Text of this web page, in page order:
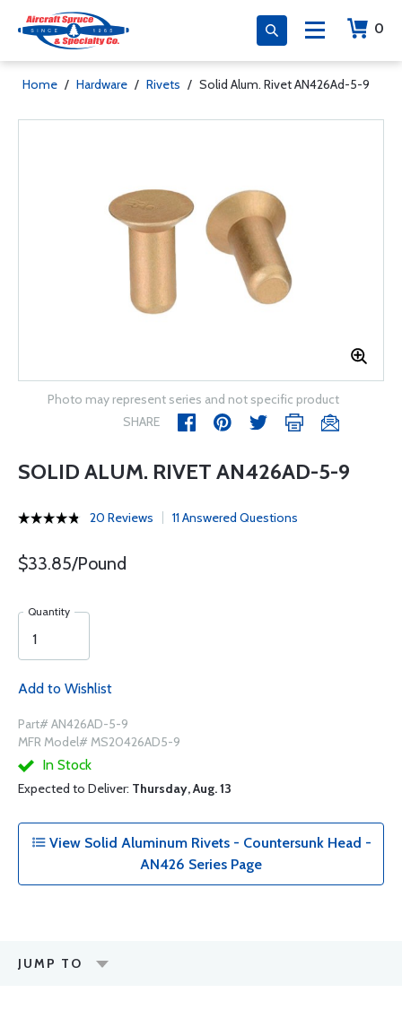
0
Home / Hardware / Rivets / Solid Alum. Rivet AN426Ad-5-9
Photo may represent series and not specific product
SHARE
SOLID ALUM. RIVET AN426AD-5-9
20 Reviews 11 Answered Questions
$33.85/Pound
Quantity
Add to Wishlist
Part# AN426AD-5-9
MFR Model# MS20426AD5-9
In Stock
Expected to Deliver: Thursday, Aug. 13
View Solid Aluminum Rivets - Countersunk Head -
AN426 Series Page
JUMP TO